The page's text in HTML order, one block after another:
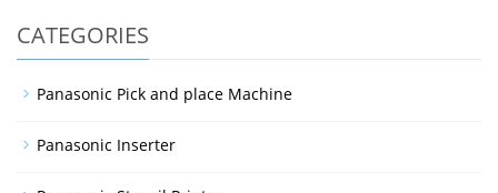
CATEGORIES
Panasonic Pick and place Machine
Panasonic Inserter